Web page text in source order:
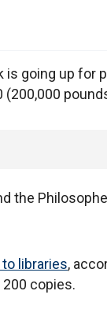
going up for
the
libraries,
copies.